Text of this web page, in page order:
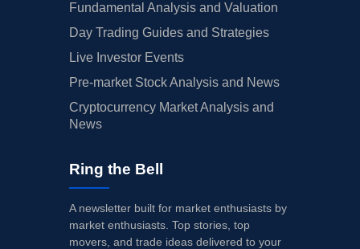
Fundamental Analysis and Valuation
Day Trading Guides and Strategies
Live Investor Events
Pre-market Stock Analysis and News
Cryptocurrency Market Analysis and
News
Ring the Bell
A newsletter built for market enthusiasts by
market enthusiasts. Top stories, top
movers, and trade ideas delivered to your